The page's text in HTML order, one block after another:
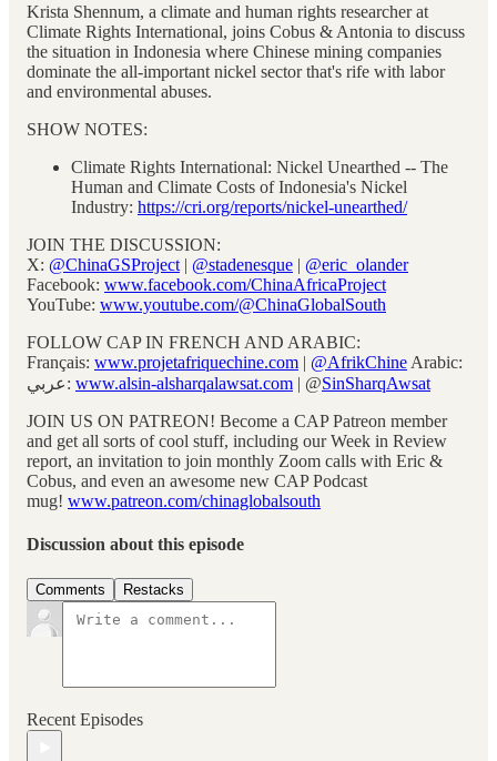
Krista Shennum, a climate and human rights researcher at
Climate Rights International, joins Cobus & Antonia to discuss
the situation in Indonesia where Chinese mining companies
dominate the all-important nickel sector that's rife with labor
and environmental abuses.
SHOW NOTES:
Climate Rights International: Nickel Unearthed -- The
Human and Climate Costs of Indonesia's Nickel
Industry: https://cri.org/reports/nickel-unearthed/
JOIN THE DISCUSSION:
X: @ChinaGSProject | @stadenesque | @eric_olander
Facebook: www.facebook.com/ChinaAfricaProject
YouTube: www.youtube.com/@ChinaGlobalSouth
FOLLOW CAP IN FRENCH AND ARABIC:
Français: www.projetafriquechine.com | @AfrikChine Arabic:
عربي: www.alsin-alsharqalawsat.com | @SinSharqAwsat
JOIN US ON PATREON! Become a CAP Patreon member
and get all sorts of cool stuff, including our Week in Review
report, an invitation to join monthly Zoom calls with Eric &
Cobus, and even an awesome new CAP Podcast
mug! www.patreon.com/chinaglobalsouth
Discussion about this episode
Comments Restacks
Recent Episodes